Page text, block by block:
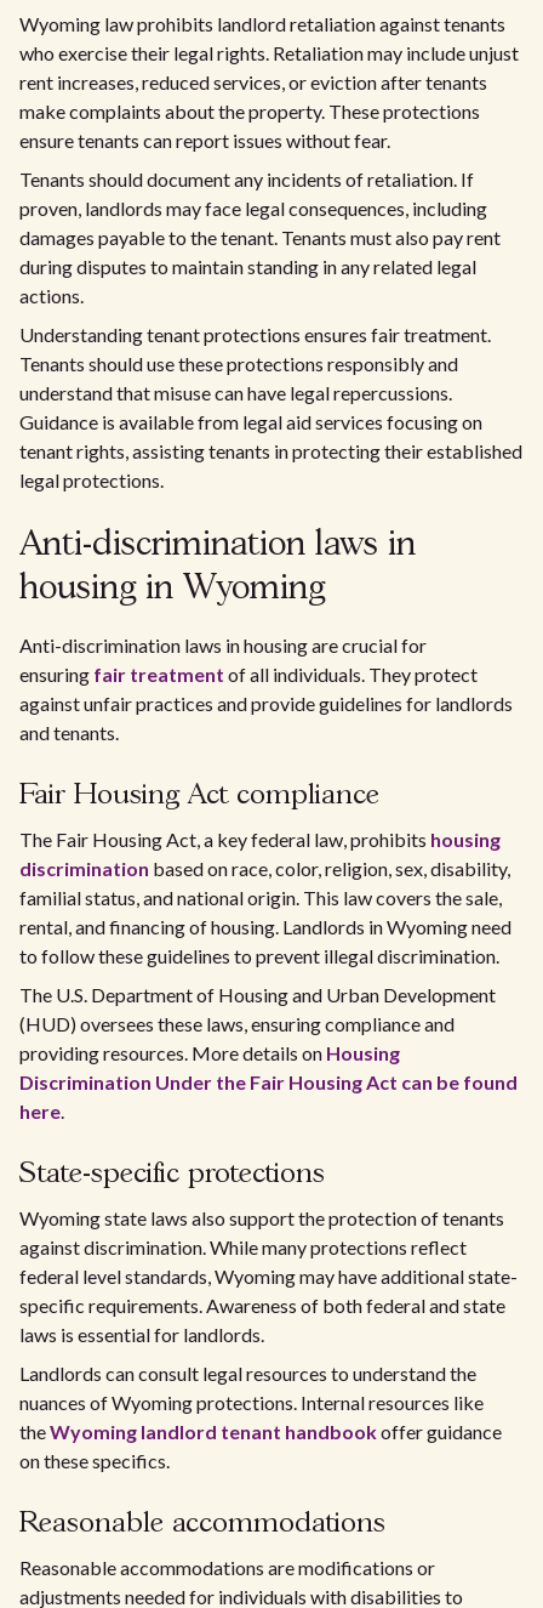
Wyoming law prohibits landlord retaliation against tenants
who exercise their legal rights. Retaliation may include unjust
rent increases, reduced services, or eviction after tenants
make complaints about the property. These protections
ensure tenants can report issues without fear.
Tenants should document any incidents of retaliation. If
proven, landlords may face legal consequences, including
damages payable to the tenant. Tenants must also pay rent
during disputes to maintain standing in any related legal
actions.
Understanding tenant protections ensures fair treatment.
Tenants should use these protections responsibly and
understand that misuse can have legal repercussions.
Guidance is available from legal aid services focusing on
tenant rights, assisting tenants in protecting their established
legal protections.
Anti-discrimination laws in
housing in Wyoming
Anti-discrimination laws in housing are crucial for
ensuring fair treatment of all individuals. They protect
against unfair practices and provide guidelines for landlords
and tenants.
Fair Housing Act compliance
The Fair Housing Act, a key federal law, prohibits housing
discrimination based on race, color, religion, sex, disability,
familial status, and national origin. This law covers the sale,
rental, and financing of housing. Landlords in Wyoming need
to follow these guidelines to prevent illegal discrimination.
The U.S. Department of Housing and Urban Development
(HUD) oversees these laws, ensuring compliance and
providing resources. More details on Housing
Discrimination Under the Fair Housing Act can be found
here.
State-specific protections
Wyoming state laws also support the protection of tenants
against discrimination. While many protections reflect
federal level standards, Wyoming may have additional state-
specific requirements. Awareness of both federal and state
laws is essential for landlords.
Landlords can consult legal resources to understand the
nuances of Wyoming protections. Internal resources like
theWyoming landlord tenant handbookoffer guidance
on these specifics.
Reasonable accommodations
Reasonable accommodations are modifications or
adjustments needed for individuals with disabilities to